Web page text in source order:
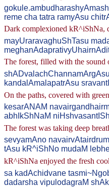
reme cha tatra ramyAsu
Dark complexioned kR^iShNa,
mayUraravaghuShTasu
The forest, filled with the sound
kandalAmalapatrAsu
On the paths, covered with
kesarANAM
abhIkShNaM
The forest was taking deep
sevyamAno
tAsu kR^iShNo mudaM
kR^iShNa enjoyed the fresh
sa kadAchidvane
dadarsha vipulodagraM